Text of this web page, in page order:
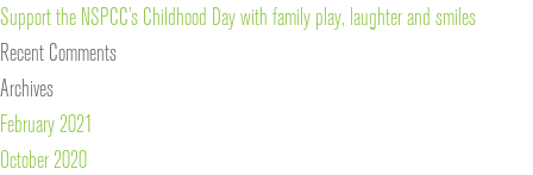
Support the NSPCC’s Childhood Day with family play, laughter and smiles
Recent Comments
Archives
February 2021
October 2020